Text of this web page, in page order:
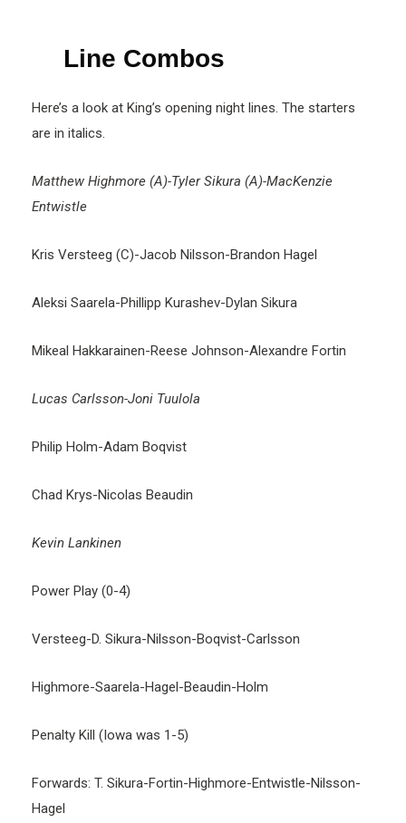
Line Combos
Here’s a look at King’s opening night lines. The starters
are in italics.
Matthew Highmore (A)-Tyler Sikura (A)-MacKenzie
Entwistle
Kris Versteeg (C)-Jacob Nilsson-Brandon Hagel
Aleksi Saarela-Phillipp Kurashev-Dylan Sikura
Mikeal Hakkarainen-Reese Johnson-Alexandre Fortin
Lucas Carlsson-Joni Tuulola
Philip Holm-Adam Boqvist
Chad Krys-Nicolas Beaudin
Kevin Lankinen
Power Play (0-4)
Versteeg-D. Sikura-Nilsson-Boqvist-Carlsson
Highmore-Saarela-Hagel-Beaudin-Holm
Penalty Kill (Iowa was 1-5)
Forwards: T. Sikura-Fortin-Highmore-Entwistle-Nilsson-
Hagel